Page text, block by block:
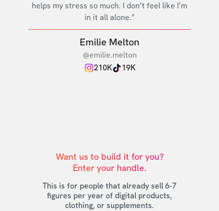
helps my stress so much. I don’t feel like I’m
in it all alone.”
Emilie Melton
@emilie.melton
210K
19K
Want us to build it for you?
Enter your handle.
This is for people that already sell 6-7
figures per year of digital products,
clothing, or supplements.